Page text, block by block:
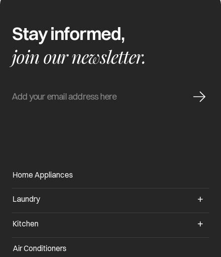
Stay informed,
join our newsletter.
Home Appliances
Laundry
Kitchen
Air Conditioners